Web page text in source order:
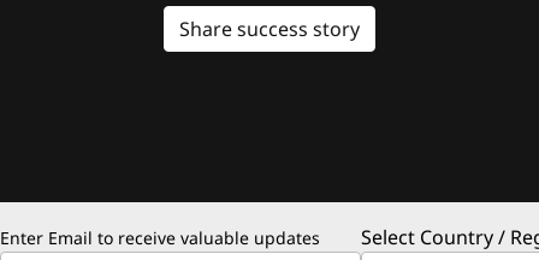
Share success story
Enter Email to receive valuable updates Select Country /